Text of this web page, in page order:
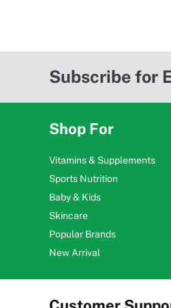
Subscribe for
Shop For
Vitamins & Supplements
Sports Nutrition
Baby & Kids
Skincare
Popular Brands
New Arrival